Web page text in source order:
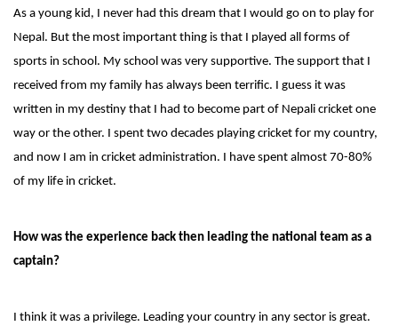
As a young kid, I never had this dream that I would go on to play for
Nepal. But the most important thing is that I played all forms of
sports in school. My school was very supportive. The support that I
received from my family has always been terrific. I guess it was
written in my destiny that I had to become part of Nepali cricket one
way or the other. I spent two decades playing cricket for my country,
and now I am in cricket administration. I have spent almost 70-80%
of my life in cricket.
How was the experience back then leading the national team as a
captain?
I think it was a privilege. Leading your country in any sector is great.